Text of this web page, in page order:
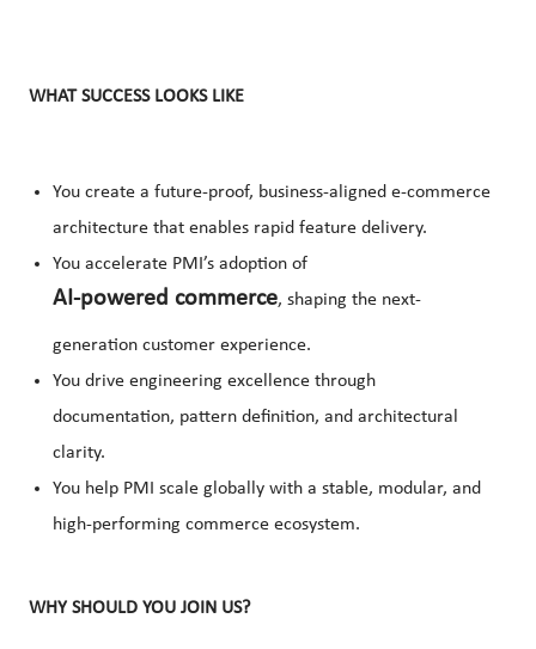
WHAT SUCCESS LOOKS LIKE
You create a future-proof, business-aligned e-commerce
architecture that enables rapid feature delivery.
You accelerate PMI’s adoption of
AI-powered commerce, shaping the next-
generation customer experience.
You drive engineering excellence through
documentation, pattern definition, and architectural
clarity.
You help PMI scale globally with a stable, modular, and
high-performing commerce ecosystem.
WHY SHOULD YOU JOIN US?